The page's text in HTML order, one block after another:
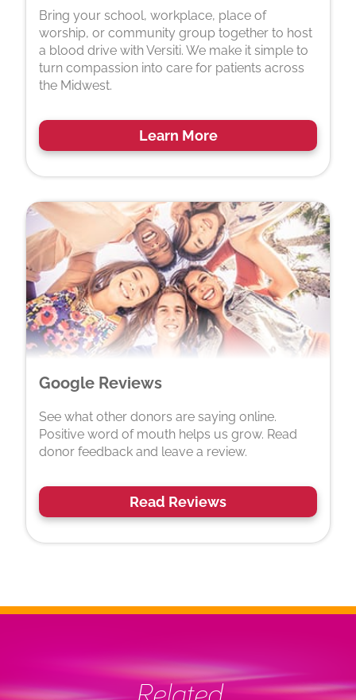
Bring your school, workplace, place of
worship, or community group together to host
a blood drive with Versiti. We make it simple to
turn compassion into care for patients across
the Midwest.
Learn More
Google Reviews
See what other donors are saying online.
Positive word of mouth helps us grow. Read
donor feedback and leave a review.
Read Reviews